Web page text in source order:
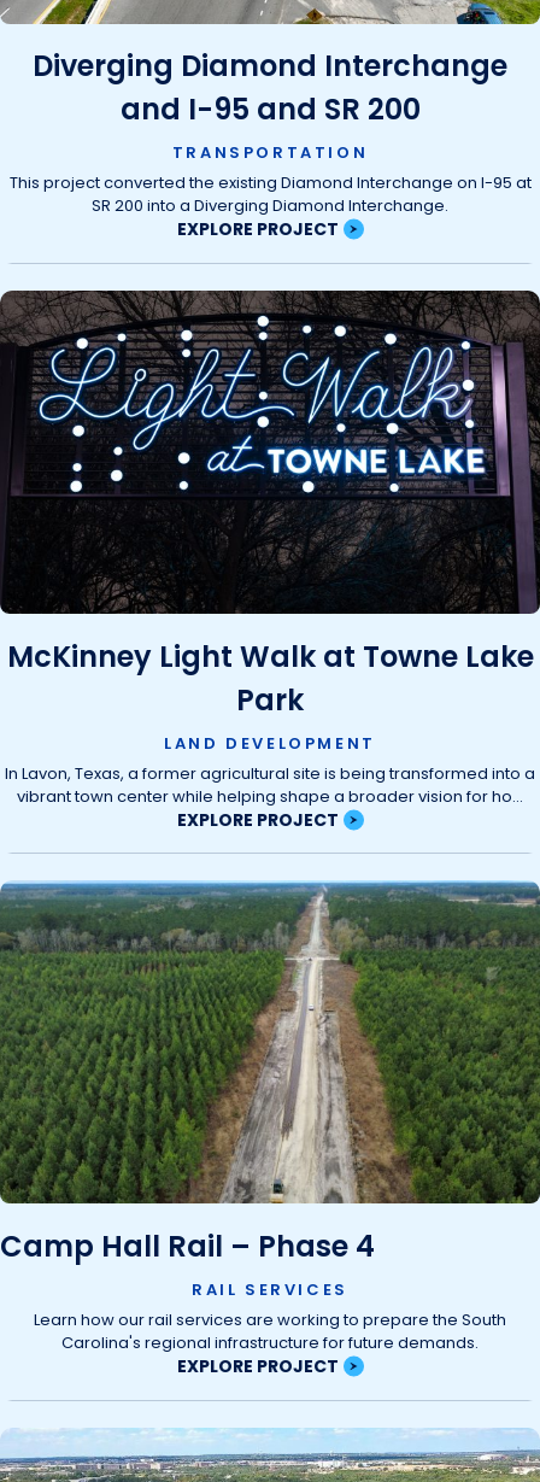
Diverging Diamond Interchange
and I-95 and SR 200
TRANSPORTATION
This project converted the existing Diamond Interchange on I-95 at
SR 200 into a Diverging Diamond Interchange.
EXPLORE PROJECT
McKinney Light Walk at Towne Lake
Park
LAND DEVELOPMENT
In Lavon, Texas, a former agricultural site is being transformed into a
vibrant town center while helping shape a broader vision for ho...
EXPLORE PROJECT
Camp Hall Rail – Phase 4
RAIL SERVICES
Learn how our rail services are working to prepare the South
Carolina's regional infrastructure for future demands.
EXPLORE PROJECT